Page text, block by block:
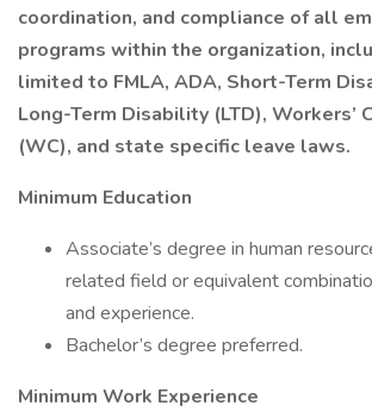
coordination, and compliance of all
programs within the organization,
limited to FMLA, ADA, Short-Term
Long-Term Disability (LTD), Workers’
(WC), and state specific leave laws.
Minimum Education
Associate’s degree in human
related field or equivalent
and experience.
Bachelor’s degree preferred.
Minimum Work Experience